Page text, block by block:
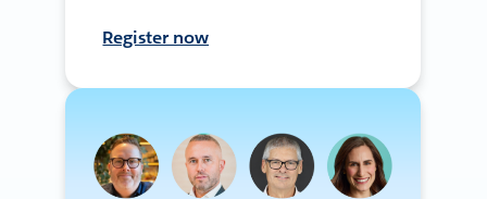
Register now